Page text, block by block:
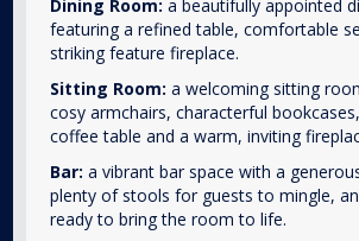
Dining Room: a beautifully appointed
featuring a refined table, comfortable
striking feature fireplace.
Sitting Room: a welcoming sitting
cosy armchairs, characterful
coffee table and a warm, inviting
Bar: a vibrant bar space with a
plenty of stools for guests to mingle,
ready to bring the room to life.